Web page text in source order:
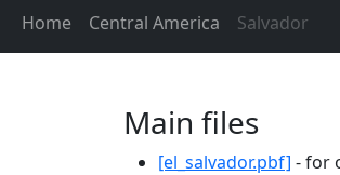
Home Central America Salvador
Main files
[el_salvador.pbf] - for